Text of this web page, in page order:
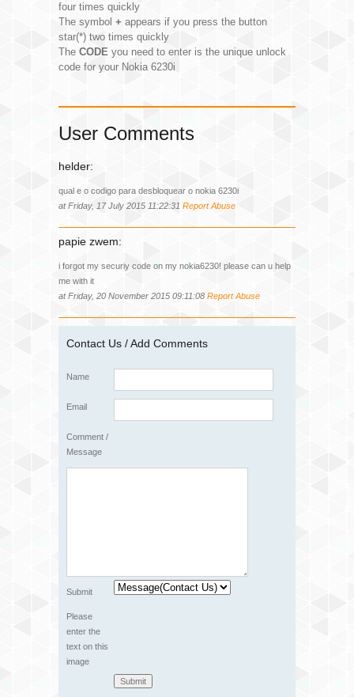
four times quickly
The symbol + appears if you press the button
star(*) two times quickly
The CODE you need to enter is the unique unlock
code for your Nokia 6230i
User Comments
helder:
qual e o codigo para desbloquear o nokia 6230i
at Friday, 17 July 2015 11:22:31 Report Abuse
papie zwem:
i forgot my securiy code on my nokia6230! please can u help
me with it
at Friday, 20 November 2015 09:11:08 Report Abuse
Contact Us / Add Comments
Name
Email
Comment /
Message
Submit
Please
enter the
text on this
image